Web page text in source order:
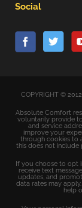
Social
COPYRIGHT ©
Absolute Comfort
voluntarily provide
and service
improve your
through cookies to
this does not include
If you choose to opt
receive text
updates, and
data rates may
help